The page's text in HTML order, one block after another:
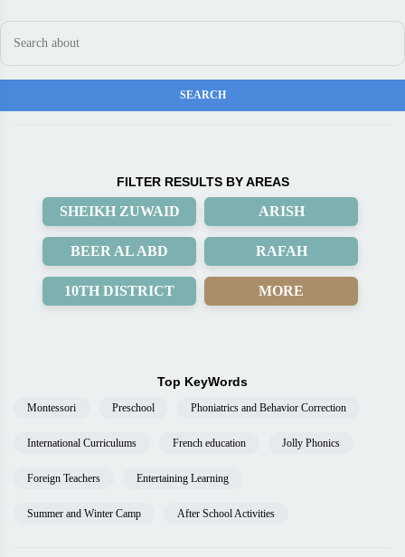
FILTER RESULTS BY AREAS
SHEIKH ZUWAID ARISH
BEER AL ABD RAFAH
10TH DISTRICT MORE
Top KeyWords
Montessori Preschool Phoniatrics and Behavior Correction
International Curriculums French education Jolly Phonics
Foreign Teachers Entertaining Learning
Summer and Winter Camp After School Activities